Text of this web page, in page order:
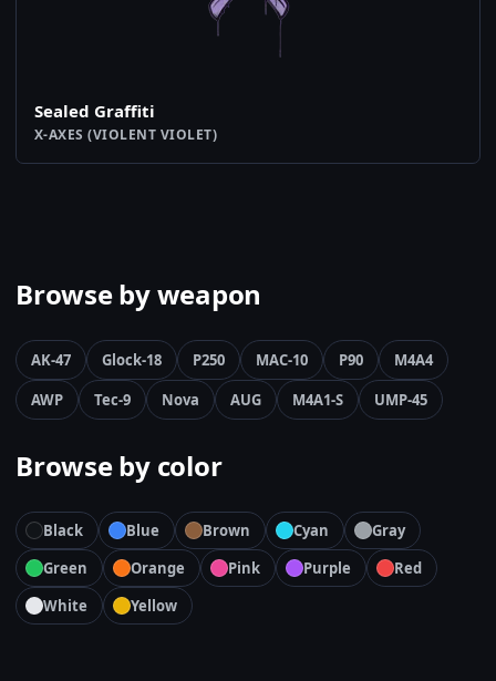
Sealed Graffiti
X-AXES (VIOLENT VIOLET)
Browse by weapon
AK-47 Glock-18 P250 MAC-10 P90
M4A4
AWP
Tec-9 Nova AUG M4A1-S UMP-45
Browse by color
Black Blue Brown Cyan
Gray
Green
Orange Pink Purple
Red
White
Yellow